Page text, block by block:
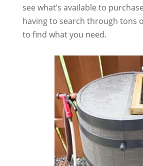
see what’s available to
having to search through tons
to find what you need.